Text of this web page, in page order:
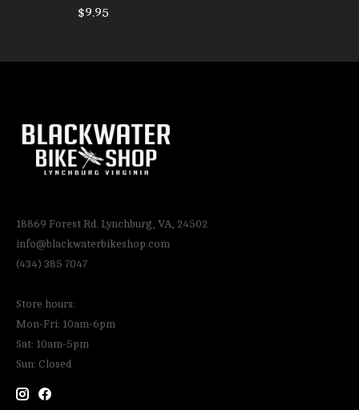
$9.95
18869 Forest Rd. Lynchburg, VA, 24502
info@blackwaterbikeshop.com
(434) 385 7047
Store hours:
Mon-Fri: 10am-6pm
Sat: 10am-5pm
Sun: Closed